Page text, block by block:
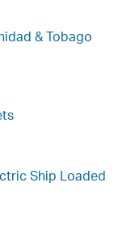
& Tobago
Ship Loaded